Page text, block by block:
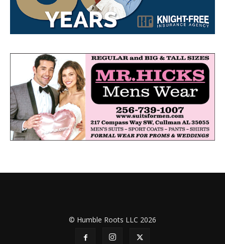
© Humble Roots LLC 2026